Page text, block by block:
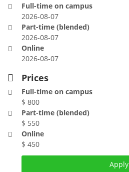
Full-time on campus
2026-08-07
Part-time (blended)
2026-08-07
Online
2026-08-07
Prices
Full-time on campus
$ 800
Part-time (blended)
$ 550
Online
$ 450
Apply